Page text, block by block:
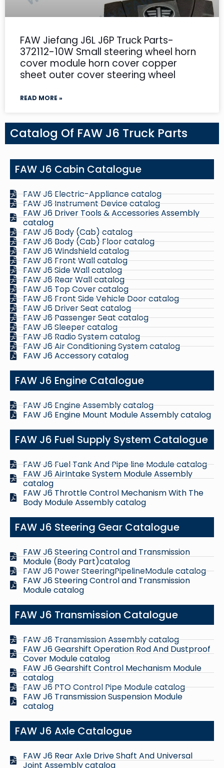
FAW Jiefang J6L J6P Truck Parts-
372112-10W Small steering wheel horn
cover module horn cover copper
sheet outer cover steering wheel
READ MORE »
Catalog Of FAW J6 Truck Parts
FAW J6 Cabin Catalogue
FAW J6 Electric-Appliance catalog
FAW J6 Instrument Device catalog
FAW J6 Driver Tools & Accessories Assembly
catalog
FAW J6 Body (Cab) catalog
FAW J6 Body (Cab) Floor catalog
FAW J6 Windshield catalog
FAW J6 Front Wall catalog
FAW J6 Side Wall catalog
FAW J6 Rear Wall catalog
FAW J6 Top Cover catalog
FAW J6 Front Side Vehicle Door catalog
FAW J6 Driver Seat catalog
FAW J6 Passenger Seat catalog
FAW J6 Sleeper catalog
FAW J6 Radio System catalog
FAW J6 Air Conditioning System catalog
FAW J6 Accessory catalog
FAW J6 Engine Catalogue
FAW J6 Engine Assembly catalog
FAW J6 Engine Mount Module Assembly catalog
FAW J6 Fuel Supply System Catalogue
FAW J6 Fuel Tank And Pipe line Module catalog
FAW J6 AirIntake System Module Assembly
catalog
FAW J6 Throttle Control Mechanism With The
Body Module Assembly catalog
FAW J6 Steering Gear Catalogue
FAW J6 Steering Control and Transmission
Module (Body Part)catalog
FAW J6 Power SteeringPipelineModule catalog
FAW J6 Steering Control and Transmission
Module catalog
FAW J6 Transmission Catalogue
FAW J6 Transmission Assembly catalog
FAW J6 Gearshift Operation Rod And Dustproof
Cover Module catalog
FAW J6 Gearshift Control Mechanism Module
catalog
FAW J6 PTO Control Pipe Module catalog
FAW J6 Transmission Suspension Module
catalog
FAW J6 Axle Catalogue
FAW J6 Rear Axle Drive Shaft And Universal
Joint Assembly catalog